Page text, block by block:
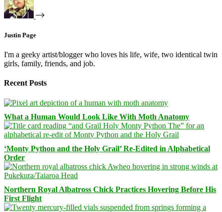
Justin Page
I'm a geeky artist/blogger who loves his life, wife, two identical twin
girls, family, friends, and job.
Recent Posts
What a Human Would Look Like With Moth Anatomy
‘Monty Python and the Holy Grail’ Re-Edited in Alphabetical
Order
Northern Royal Albatross Chick Practices Hovering Before His
First Flight